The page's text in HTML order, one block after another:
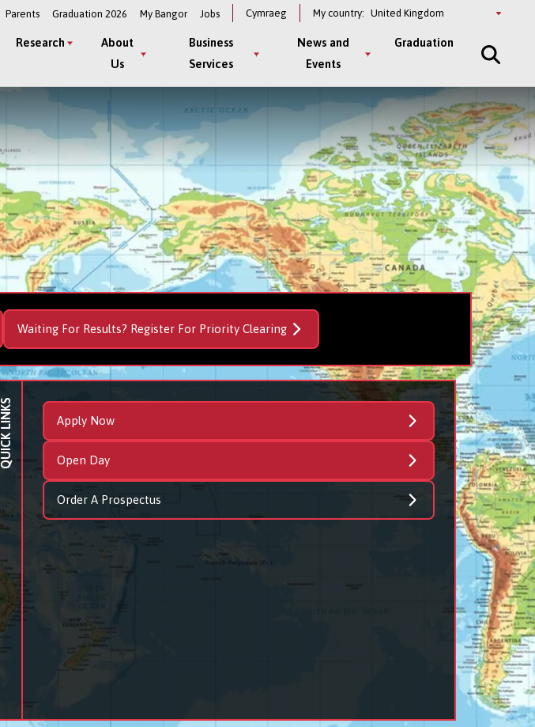
Parents Graduation 2026 My Bangor Jobs Cymraeg My country: Select
Research
About
Us
Business
Services
News and
Events
Graduation
Waiting For Results? Register For Priority Clearing
QUICK LINKS Apply Now
Open Day
Order A Prospectus